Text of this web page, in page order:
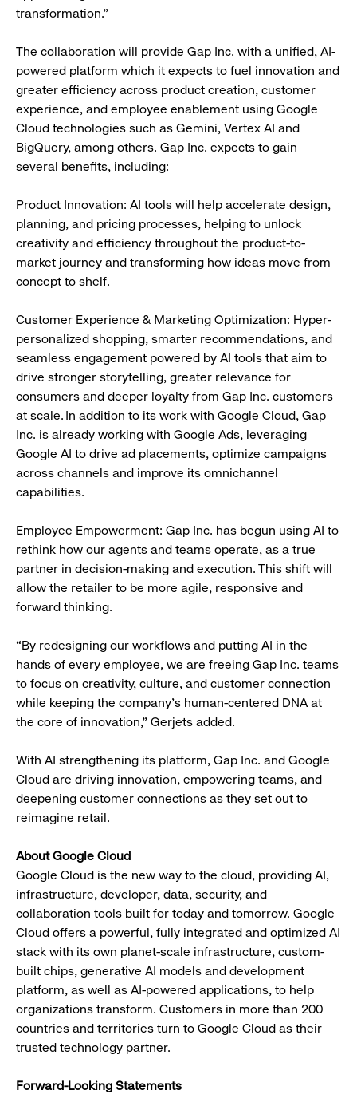
transformation.”
The collaboration will provide Gap Inc. with a unified, AI-
powered platform which it expects to fuel innovation and
greater efficiency across product creation, customer
experience, and employee enablement using Google
Cloud technologies such as Gemini, Vertex AI and
BigQuery, among others. Gap Inc. expects to gain
several benefits, including:
Product Innovation: AI tools will help accelerate design,
planning, and pricing processes, helping to unlock
creativity and efficiency throughout the product-to-
market journey and transforming how ideas move from
concept to shelf.
Customer Experience & Marketing Optimization: Hyper-
personalized shopping, smarter recommendations, and
seamless engagement powered by AI tools that aim to
drive stronger storytelling, greater relevance for
consumers and deeper loyalty from Gap Inc. customers
at scale. In addition to its work with Google Cloud, Gap
Inc. is already working with Google Ads, leveraging
Google AI to drive ad placements, optimize campaigns
across channels and improve its omnichannel
capabilities.
Employee Empowerment: Gap Inc. has begun using AI to
rethink how our agents and teams operate, as a true
partner in decision-making and execution. This shift will
allow the retailer to be more agile, responsive and
forward thinking.
“By redesigning our workflows and putting AI in the
hands of every employee, we are freeing Gap Inc. teams
to focus on creativity, culture, and customer connection
while keeping the company’s human-centered DNA at
the core of innovation,” Gerjets added.
With AI strengthening its platform, Gap Inc. and Google
Cloud are driving innovation, empowering teams, and
deepening customer connections as they set out to
reimagine retail.
About Google Cloud
Google Cloud is the new way to the cloud, providing AI,
infrastructure, developer, data, security, and
collaboration tools built for today and tomorrow. Google
Cloud offers a powerful, fully integrated and optimized AI
stack with its own planet-scale infrastructure, custom-
built chips, generative AI models and development
platform, as well as AI-powered applications, to help
organizations transform. Customers in more than 200
countries and territories turn to Google Cloud as their
trusted technology partner.
Forward-Looking Statements